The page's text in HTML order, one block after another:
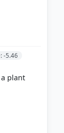
-5.46
plant